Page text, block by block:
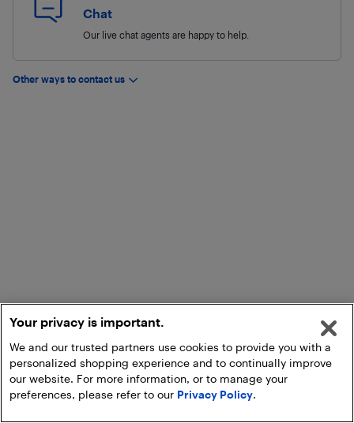
Chat
Our live chat agents are happy to help.
Other ways to contact us
Your privacy is important.
We and our trusted partners use cookies to provide you with a
personalized shopping experience and to continually improve
our website. For more information, or to manage your
preferences, please refer to our Privacy Policy.